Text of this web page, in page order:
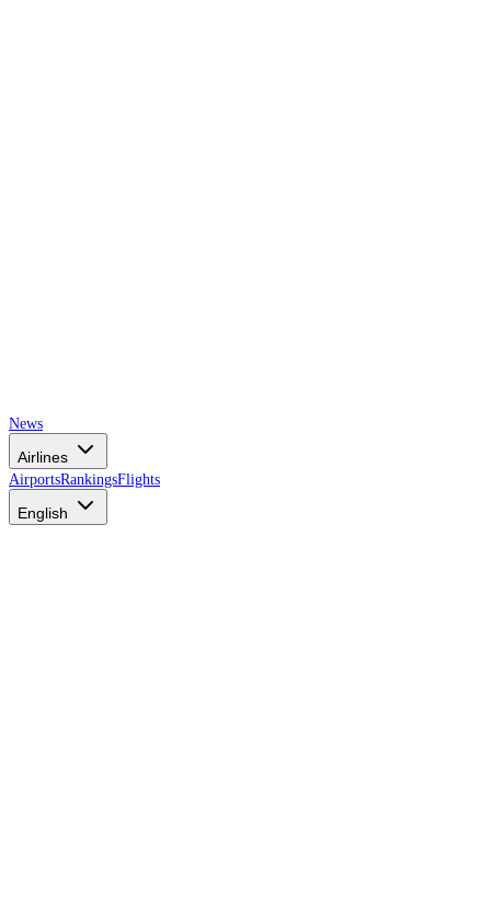
News
Airlines
AirportsRankingsFlights
English